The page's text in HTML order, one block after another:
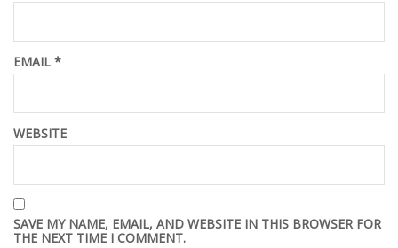
EMAIL *
WEBSITE
SAVE MY NAME, EMAIL, AND WEBSITE IN THIS BROWSER FOR
THE NEXT TIME I COMMENT.